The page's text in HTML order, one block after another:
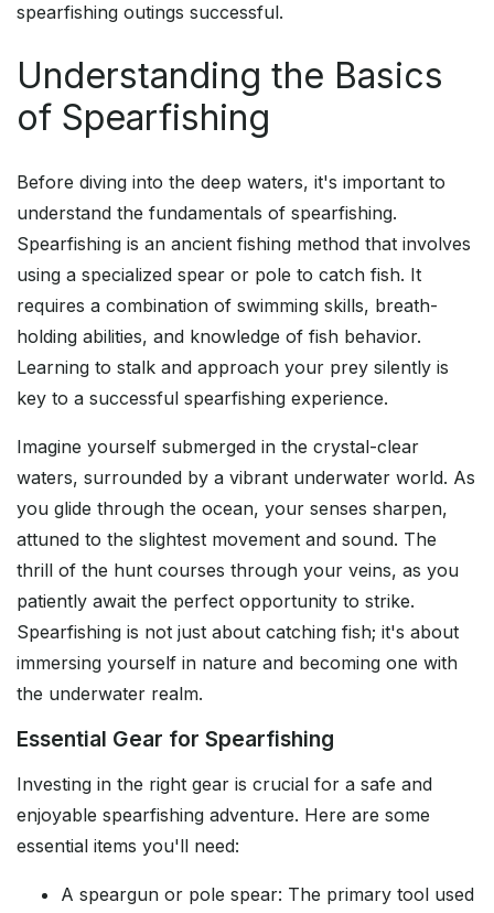
spearfishing outings successful.
Understanding the Basics
of Spearfishing
Before diving into the deep waters, it's important to
understand the fundamentals of spearfishing.
Spearfishing is an ancient fishing method that involves
using a specialized spear or pole to catch fish. It
requires a combination of swimming skills, breath-
holding abilities, and knowledge of fish behavior.
Learning to stalk and approach your prey silently is
key to a successful spearfishing experience.
Imagine yourself submerged in the crystal-clear
waters, surrounded by a vibrant underwater world. As
you glide through the ocean, your senses sharpen,
attuned to the slightest movement and sound. The
thrill of the hunt courses through your veins, as you
patiently await the perfect opportunity to strike.
Spearfishing is not just about catching fish; it's about
immersing yourself in nature and becoming one with
the underwater realm.
Essential Gear for Spearfishing
Investing in the right gear is crucial for a safe and
enjoyable spearfishing adventure. Here are some
essential items you'll need:
A speargun or pole spear: The primary tool used